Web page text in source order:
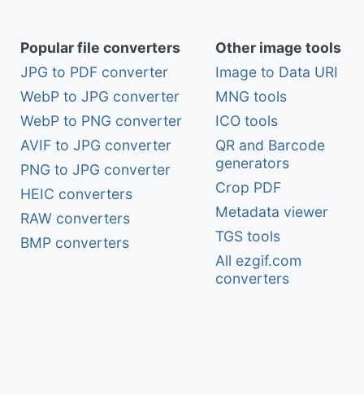
Popular file converters
JPG to PDF converter
WebP to JPG converter
WebP to PNG converter
AVIF to JPG converter
PNG to JPG converter
HEIC converters
RAW converters
BMP converters
Other image tools
Image to Data URI
MNG tools
ICO tools
QR and Barcode
generators
Crop PDF
Metadata viewer
TGS tools
All ezgif.com
converters